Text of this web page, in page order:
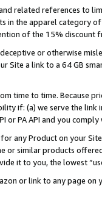
related references to
in the apparel category
of the 15% discount
or otherwise
Site a link to a 64 GB
time to time. Because
if: (a) we serve the
or PA API and you
any Product on your
or similar products
it to you, the lowest
or link to any page